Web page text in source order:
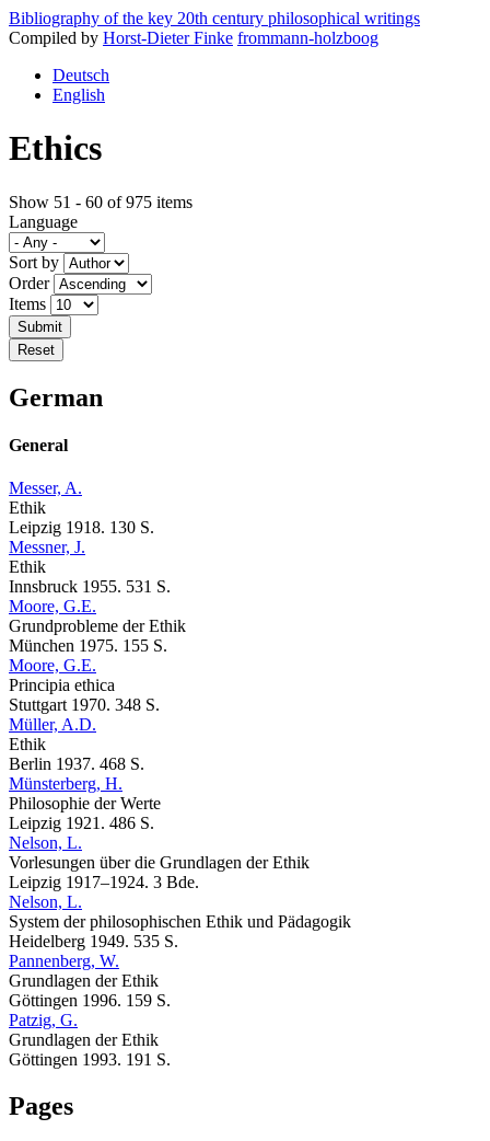
Bibliography of the key 20th century philosophical writings
Compiled by Horst-Dieter Finke frommann-holzboog
Deutsch
English
Ethics
Show 51 - 60 of 975 items
Language
Sort by
Order
Items
German
General
Messer, A.
Ethik
Leipzig 1918. 130 S.
Messner, J.
Ethik
Innsbruck 1955. 531 S.
Moore, G.E.
Grundprobleme der Ethik
München 1975. 155 S.
Moore, G.E.
Principia ethica
Stuttgart 1970. 348 S.
Müller, A.D.
Ethik
Berlin 1937. 468 S.
Münsterberg, H.
Philosophie der Werte
Leipzig 1921. 486 S.
Nelson, L.
Vorlesungen über die Grundlagen der Ethik
Leipzig 1917–1924. 3 Bde.
Nelson, L.
System der philosophischen Ethik und Pädagogik
Heidelberg 1949. 535 S.
Pannenberg, W.
Grundlagen der Ethik
Göttingen 1996. 159 S.
Patzig, G.
Grundlagen der Ethik
Göttingen 1993. 191 S.
Pages